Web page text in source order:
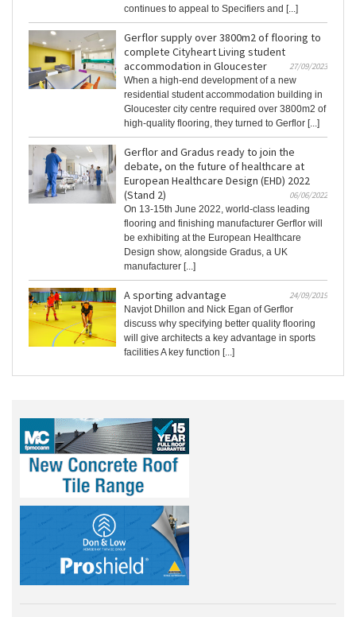
continues to appeal to Specifiers and [...]
Gerflor supply over 3800m2 of flooring to
complete Cityheart Living student
accommodation in Gloucester
27/09/2023
When a high-end development of a new
residential student accommodation building in
Gloucester city centre required over 3800m2 of
high-quality flooring, they turned to Gerflor [...]
Gerflor and Gradus ready to join the
debate, on the future of healthcare at
European Healthcare Design (EHD) 2022
(Stand 2)
06/06/2022
On 13-15th June 2022, world-class leading
flooring and finishing manufacturer Gerflor will
be exhibiting at the European Healthcare
Design show, alongside Gradus, a UK
manufacturer [...]
A sporting advantage
24/09/2019
Navjot Dhillon and Nick Egan of Gerflor
discuss why specifying better quality flooring
will give architects a key advantage in sports
facilities A key function [...]